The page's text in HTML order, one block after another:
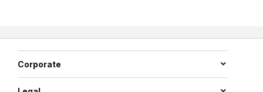
Corporate